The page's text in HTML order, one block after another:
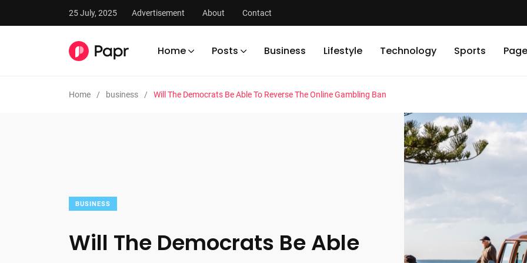
25 July, 2025 Advertisement About Contact
Home Posts Business Lifestyle Technology Sports
Home business Will The Democrats Be Able To Reverse The Online Gambling Ban
BUSINESS
Will The Democrats Be Able